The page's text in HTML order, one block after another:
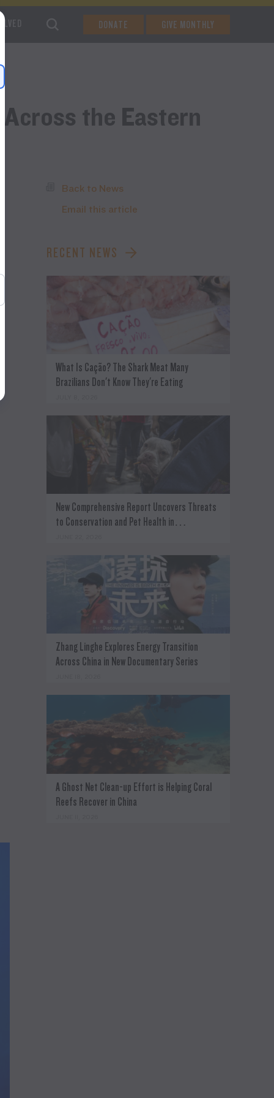
DONATE GIVE MONTHLY
the Eastern
Back to News
Email this article
RECENT NEWS
What Is Cação? The Shark Meat Many
Brazilians Don't Know They're Eating
New Comprehensive Report Uncovers Threats
to Conservation and Pet Health in…
Zhang Linghe Explores Energy Transition
Across China in New Documentary Series
A Ghost Net Clean-up Effort is Helping Coral
Reefs Recover in China